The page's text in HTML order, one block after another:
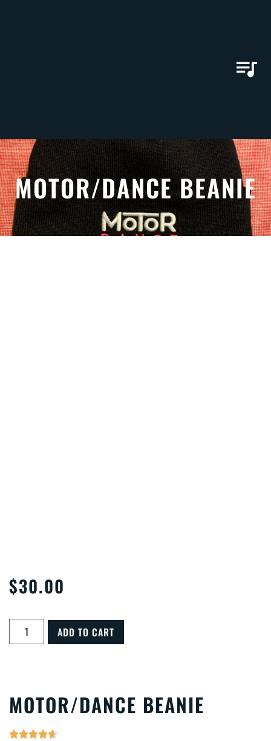
MOTOR/DANCE BEANIE
$30.00
ADD TO CART
MOTOR/DANCE BEANIE
